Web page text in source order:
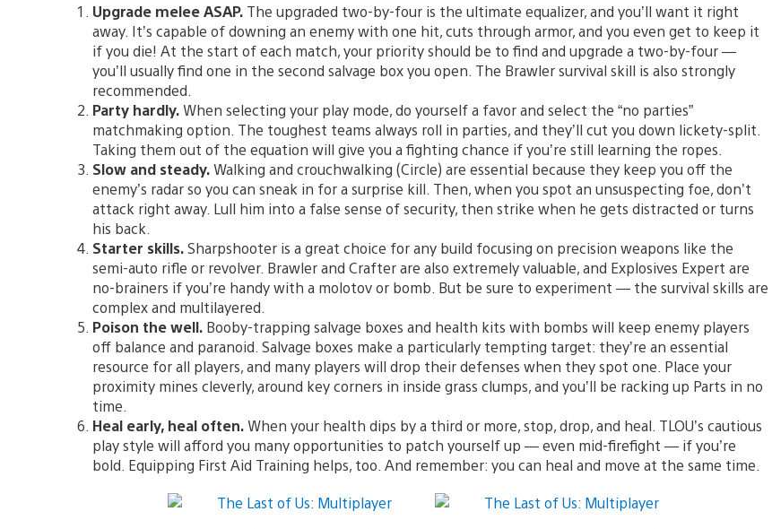
Upgrade melee ASAP. The upgraded two-by-four is the ultimate equalizer, and you’ll want it right
away. It’s capable of downing an enemy with one hit, cuts through armor, and you even get to keep it
if you die! At the start of each match, your priority should be to find and upgrade a two-by-four —
you’ll usually find one in the second salvage box you open. The Brawler survival skill is also strongly
recommended.
Party hardly.When selecting your play mode, do yourself a favor and select the “no parties”
matchmaking option. The toughest teams always roll in parties, and they’ll cut you down lickety-split.
Taking them out of the equation will give you a fighting chance if you’re still learning the ropes.
Slow and steady.Walking and crouchwalking (Circle) are essential because they keep you off the
enemy’s radar so you can sneak in for a surprise kill. Then, when you spot an unsuspecting foe, don’t
attack right away. Lull him into a false sense of security, then strike when he gets distracted or turns
his back.
Starter skills.Sharpshooter is a great choice for any build focusing on precision weapons like the
semi-auto rifle or revolver. Brawler and Crafter are also extremely valuable, and Explosives Expert are
no-brainers if you’re handy with a molotov or bomb. But be sure to experiment — the survival skills are
complex and multilayered.
Poison the well. Booby-trapping salvage boxes and health kits with bombs will keep enemy players
off balance and paranoid. Salvage boxes make a particularly tempting target: they’re an essential
resource for all players, and many players will drop their defenses when they spot one. Place your
proximity mines cleverly, around key corners in inside grass clumps, and you’ll be racking up Parts in no
time.
Heal early, heal often.When your health dips by a third or more, stop, drop, and heal. TLOU’s cautious
play style will afford you many opportunities to patch yourself up — even mid-firefight — if you’re
bold. Equipping First Aid Training helps, too. And remember: you can heal and move at the same time.